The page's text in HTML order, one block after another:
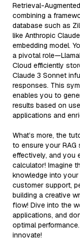
Retrieval-
combining a
database such as
like Anthropic
embedding model.
a pivotal
Cloud efficiently
Claude 3 Sonnet
responses. This
enables you to
results based on
applications and
What’s more, the
to ensure your
effectively, and you
calculator! Imagine
knowledge into
customer support,
building a creative
flow! Dive into the
applications, and
optimal
innovate!